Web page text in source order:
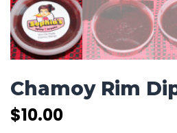
Chamoy Rim
$10.00